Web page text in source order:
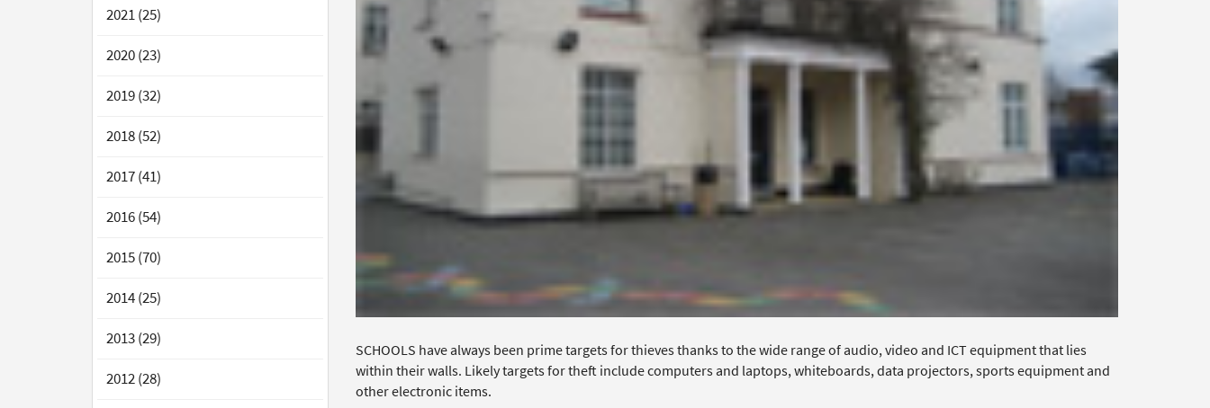
2021 (25)
2020 (23)
2019 (32)
2018 (52)
2017 (41)
2016 (54)
2015 (70)
2014 (25)
2013 (29)
2012 (28)
SCHOOLS have always been prime targets for thieves thanks to the wide range of audio, video and ICT equipment that lies
within their walls. Likely targets for theft include computers and laptops, whiteboards, data projectors, sports equipment and
other electronic items.